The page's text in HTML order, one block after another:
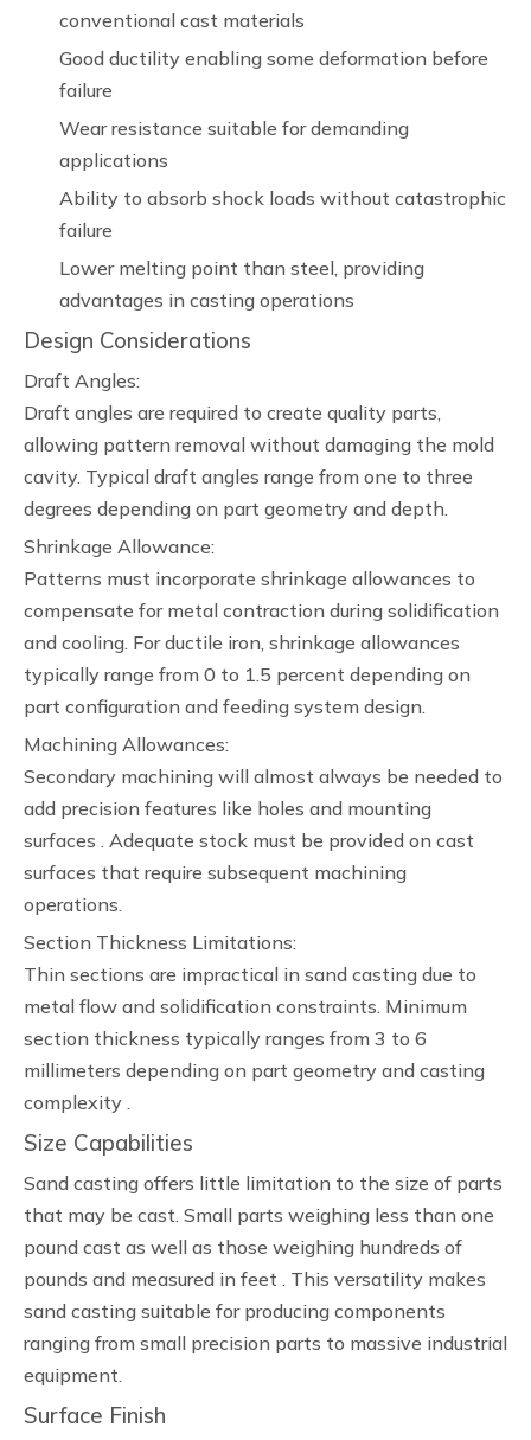
conventional cast materials
Good ductility enabling some deformation before
failure
Wear resistance suitable for demanding
applications
Ability to absorb shock loads without catastrophic
failure
Lower melting point than steel, providing
advantages in casting operations
Design Considerations
Draft Angles:
Draft angles are required to create quality parts,
allowing pattern removal without damaging the mold
cavity. Typical draft angles range from one to three
degrees depending on part geometry and depth.
Shrinkage Allowance:
Patterns must incorporate shrinkage allowances to
compensate for metal contraction during solidification
and cooling. For ductile iron, shrinkage allowances
typically range from 0 to 1.5 percent depending on
part configuration and feeding system design.
Machining Allowances:
Secondary machining will almost always be needed to
add precision features like holes and mounting
surfaces . Adequate stock must be provided on cast
surfaces that require subsequent machining
operations.
Section Thickness Limitations:
Thin sections are impractical in sand casting due to
metal flow and solidification constraints. Minimum
section thickness typically ranges from 3 to 6
millimeters depending on part geometry and casting
complexity .
Size Capabilities
Sand casting offers little limitation to the size of parts
that may be cast. Small parts weighing less than one
pound cast as well as those weighing hundreds of
pounds and measured in feet . This versatility makes
sand casting suitable for producing components
ranging from small precision parts to massive industrial
equipment.
Surface Finish